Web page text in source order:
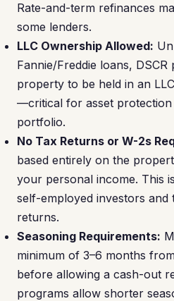
Rate-and-term refinances
some lenders.
LLC Ownership Allowed:
Fannie/Freddie loans,
property to be held in an
—critical for asset protection
portfolio.
No Tax Returns or W-2s
based entirely on the
your personal income. This
self-employed investors
returns.
Seasoning Requirements:
minimum of 3–6 months
before allowing a cash-out
programs allow shorter